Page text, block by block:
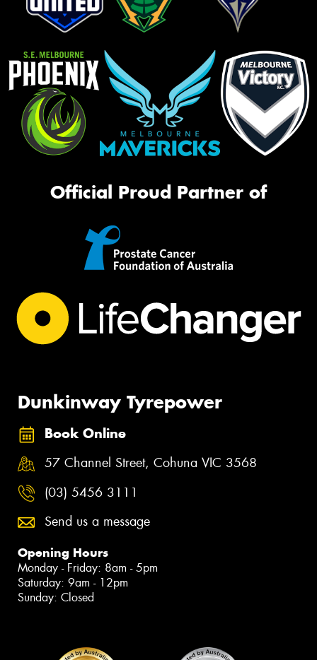
Official Proud Partner of
Dunkinway Tyrepower
Book Online
57 Channel Street, Cohuna VIC 3568
(03) 5456 3111
Send us a message
Opening Hours
Monday - Friday: 8am - 5pm
Saturday: 9am - 12pm
Sunday: Closed